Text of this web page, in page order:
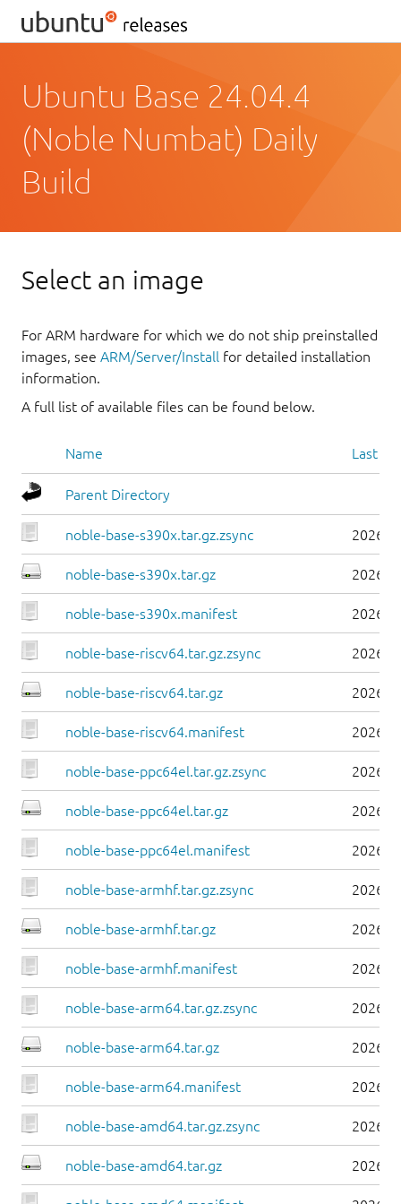
Ubuntu Base 24.04.4
(Noble Numbat) Daily
Build
Select an image
For ARM hardware for which we do not ship preinstalled
images, see ARM/Server/Install for detailed installation
information.
A full list of available files can be found below.
Name Last
Parent Directory
noble-base-s390x.tar.gz.zsync 2026-
noble-base-s390x.tar.gz 2026-
noble-base-s390x.manifest 2026-
noble-base-riscv64.tar.gz.zsync 2026-
noble-base-riscv64.tar.gz 2026-
noble-base-riscv64.manifest 2026-
noble-base-ppc64el.tar.gz.zsync 2026-
noble-base-ppc64el.tar.gz 2026-
noble-base-ppc64el.manifest 2026-
noble-base-armhf.tar.gz.zsync 2026-
noble-base-armhf.tar.gz 2026-
noble-base-armhf.manifest 2026-
noble-base-arm64.tar.gz.zsync 2026-
noble-base-arm64.tar.gz 2026-
noble-base-arm64.manifest 2026-
noble-base-amd64.tar.gz.zsync 2026-
noble-base-amd64.tar.gz 2026-